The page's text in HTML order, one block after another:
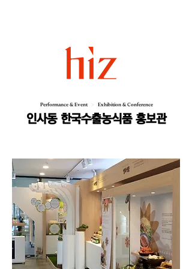
Performance & Event > Exhibition & Conference
인사동 한국수출농식품 홍보관